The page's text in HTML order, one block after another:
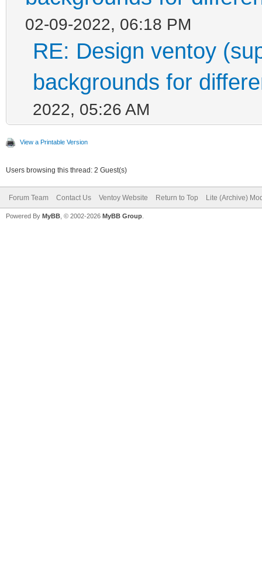
02-09-2022, 06:18 PM
RE: Design ventoy
backgrounds for
2022, 05:26 AM
View a Printable Version
Users browsing this thread: 2 Guest(s)
Forum Team Contact Us Ventoy Website Return to Top Lite (Archive)
Powered By MyBB , © 2002-2026 MyBB Group